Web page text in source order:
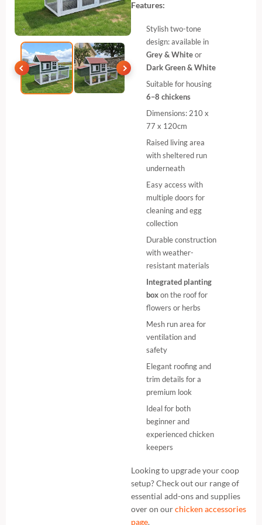
Features:
Stylish two-tone
design: available in
Grey & Whiteor
Dark Green & White
Suitable for housing
6–8 chickens
Dimensions: 210 x
77 x 120cm
Raised living area
with sheltered run
underneath
Easy access with
multiple doors for
cleaning and egg
collection
Durable construction
with weather-
resistant materials
Integrated planting
boxon the roof for
flowers or herbs
Mesh run area for
ventilation and
safety
Elegant roofing and
trim details for a
premium look
Ideal for both
beginner and
experienced chicken
keepers
Looking to upgrade your coop
setup? Check out our range of
essential add-ons and supplies
over on ourchicken accessories
page.